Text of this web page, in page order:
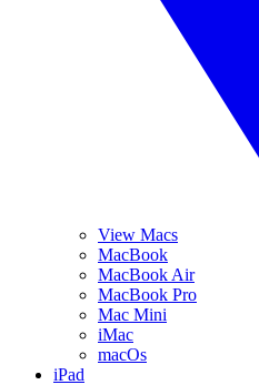
View Macs
MacBook
MacBook Air
MacBook Pro
Mac Mini
iMac
macOs
iPad